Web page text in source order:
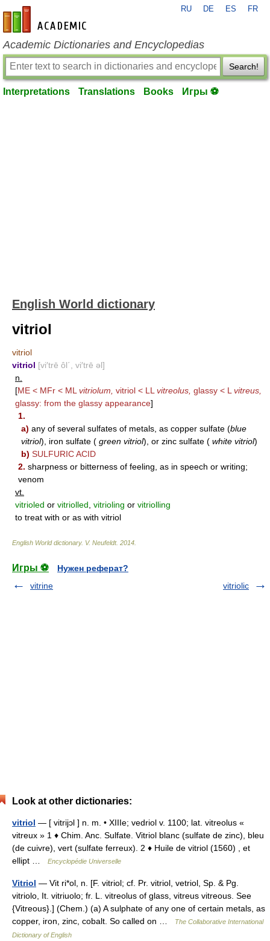
en-academic.com
RU DE ES FR
Academic Dictionaries and Encyclopedias
Search!
Interpretations Translations Books Игры ⚽
English World dictionary
vitriol
vitriol
vitriol [vi′trē ôl΄, vi′trē əl]
n.
[ME < MFr < ML vitriolum, vitriol < LL vitreolus, glassy < L vitreus,
glassy: from the glassy appearance]
1.
a) any of several sulfates of metals, as copper sulfate (blue
vitriol), iron sulfate ( green vitriol), or zinc sulfate ( white vitriol)
b) SULFURIC ACID
2. sharpness or bitterness of feeling, as in speech or writing;
venom
vt.
vitrioled or vitriolled vitrioling or vitriolling
to treat with or as with vitriol
English World dictionary. V. Neufeldt. 2014
Игры ⚽
Нужен реферат?
vitrine
vitriolic
Look at other dictionaries:
vitriol — [ vitrijɔl ] n. m. • XIIIe; vedriol v. 1100; lat. vitreolus «
vitreux » 1 ♦ Chim. Anc. Sulfate. Vitriol blanc (sulfate de zinc), bleu
(de cuivre), vert (sulfate ferreux). 2 ♦ Huile de vitriol (1560) , et
ellipt …
Encyclopédie Universelle
Vitriol — Vit ri*ol, n. [F. vitriol; cf. Pr. vitriol, vetriol, Sp. & Pg.
vitriolo, It. vitriuolo; fr. L. vitreolus of glass, vitreus vitreous. See
{Vitreous}.] (Chem.) (a) A sulphate of any one of certain metals, as
copper, iron, zinc, cobalt. So called on …
The Collaborative International
Dictionary of English